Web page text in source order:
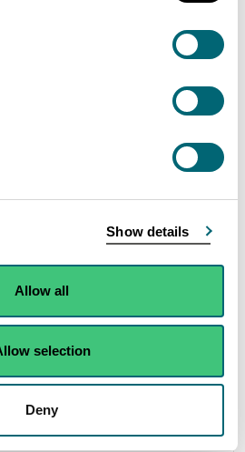
Show details
Allow all
selection
Deny
at Portobello
Bathing waters
issue with the McDonald
station in Broughton
to impact water quality at
Central bathing waters.
Bathing waters